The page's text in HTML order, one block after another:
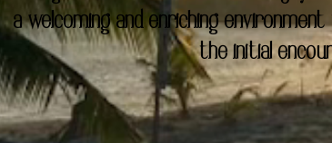
a welcoming and enriching
the initial